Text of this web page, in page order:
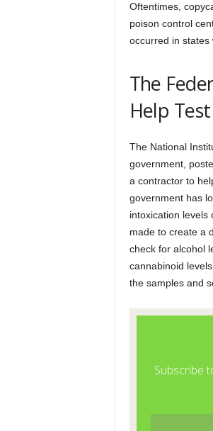
Oftentimes,
poison control
occurred in states
The
Help
The National
government,
a contractor to
government has
intoxication levels
made to create a
check for alcohol
cannabinoid
the samples and